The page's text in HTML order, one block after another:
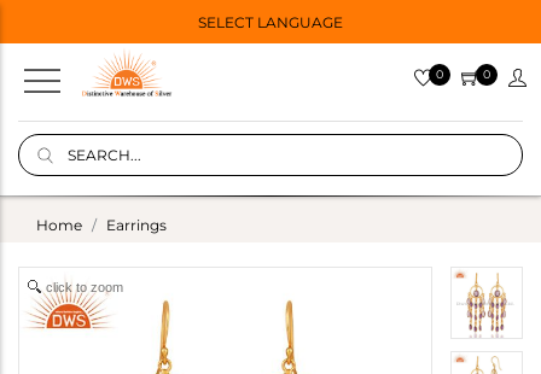
SELECT LANGUAGE
0 0
Home Earrings
click to zoom